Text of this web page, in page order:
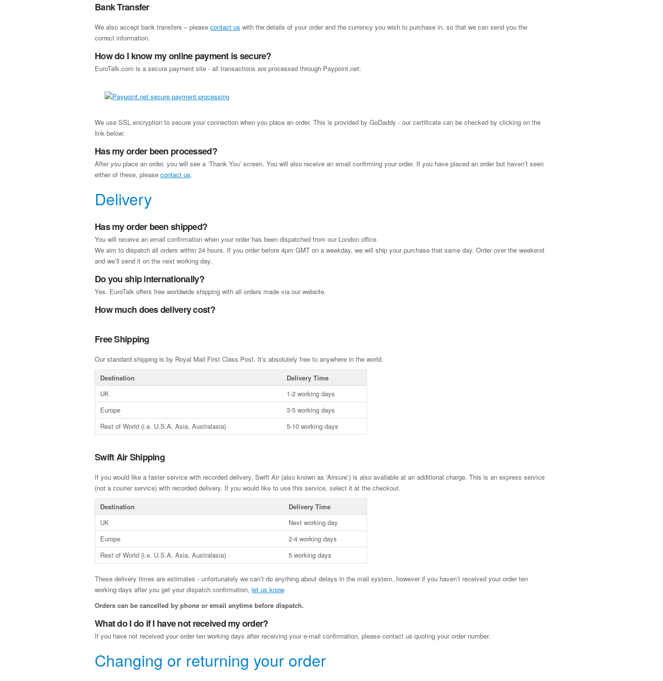
Bank Transfer
We also accept bank transfers – please contact us with the details of your order and the currency you wish to purchase in, so that we can send you the
correct information.
How do I know my online payment is secure?
EuroTalk.com is a secure payment site - all transactions are processed through Paypoint.net:
We use SSL encryption to secure your connection when you place an order. This is provided by GoDaddy - our certificate can be checked by clicking on the
link below:
Has my order been processed?
After you place an order, you will see a ‘Thank You’ screen. You will also receive an email confirming your order. If you have placed an order but haven’t seen
either of these, please contact us.
Delivery
Has my order been shipped?
You will receive an email confirmation when your order has been dispatched from our London office.
We aim to dispatch all orders within 24 hours. If you order before 4pm GMT on a weekday, we will ship your purchase that same day. Order over the weekend
and we’ll send it on the next working day.
Do you ship internationally?
Yes. EuroTalk offers free worldwide shipping with all orders made via our website.
How much does delivery cost?
Free Shipping
Our standard shipping is by Royal Mail First Class Post. It’s absolutely free to anywhere in the world.
Destination
Delivery Time
UK
1-2 working days
Europe
3-5 working days
Rest of World (i.e. U.S.A, Asia, Australasia)
5-10 working days
Swift Air Shipping
If you would like a faster service with recorded delivery, Swift Air (also known as ‘Airsure’) is also available at an additional charge. This is an express service
(not a courier service) with recorded delivery. If you would like to use this service, select it at the checkout.
Destination
Delivery Time
UK
Next working day
Europe
2-4 working days
Rest of World (i.e. U.S.A, Asia, Australasia)
5 working days
These delivery times are estimates - unfortunately we can’t do anything about delays in the mail system, however if you haven’t received your order ten
working days after you get your dispatch confirmation, let us know.
Orders can be cancelled by phone or email anytime before dispatch.
What do I do if I have not received my order?
If you have not received your order ten working days after receiving your e-mail confirmation, please contact us quoting your order number.
Changing or returning your order